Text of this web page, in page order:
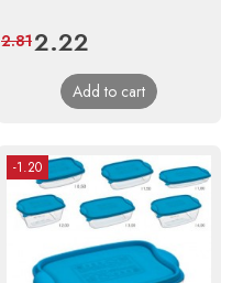
Price
2.22
price
2.81
Add to cart
-1.20